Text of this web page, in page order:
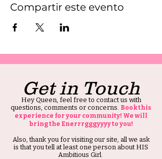
Compartir este evento
Get in Touch
Hey Queen, feel free to contact us with
questions, comments or concerns. Book this
experience for your community! We will
bring the Enerrrgggyyyy to you!
Also, thank you for visiting our site, all we ask
is that you tell at least one person about HIS
Ambitious Girl.